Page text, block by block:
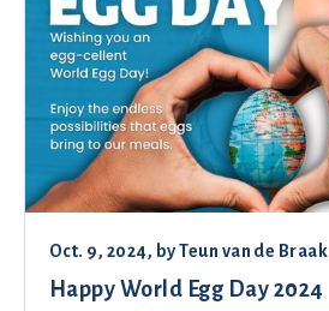
Oct. 9, 2024, byTeun van de Braak
Happy World Egg Day 2024